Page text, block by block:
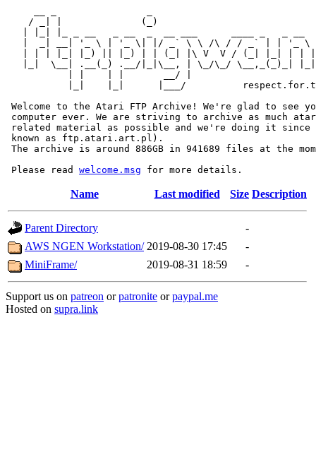
/ _| |              (_)
|  _| __| '_ \ | '_ \| |/ _` \ \ /\ / / _` | | '_ \
| | | |_| |_) || |_) | | (_| |\ V  V / (_| |_| | |
|_|  \__| .__(_) .__/|_|\__, | \_/\_/ \__,_(_)_|
           | |    | |       __/ |
|_|    |_|      |___/
Welcome to the Atari FTP Archive! We're glad to see
computer ever. We are striving to archive as much
related material as possible and we're doing it since
known as ftp.atari.art.pl).
The archive is around 886GB in 941689 files at the
Please read welcome.msg
Name Last modified Size Description
Parent Directory
-
AWS NGEN Workstation/ 2019-08-30 17:45
-
MiniFrame/
2019-08-31 18:59 -
Support us on patreon orpatronite orpaypal.me
Hosted on supra.link